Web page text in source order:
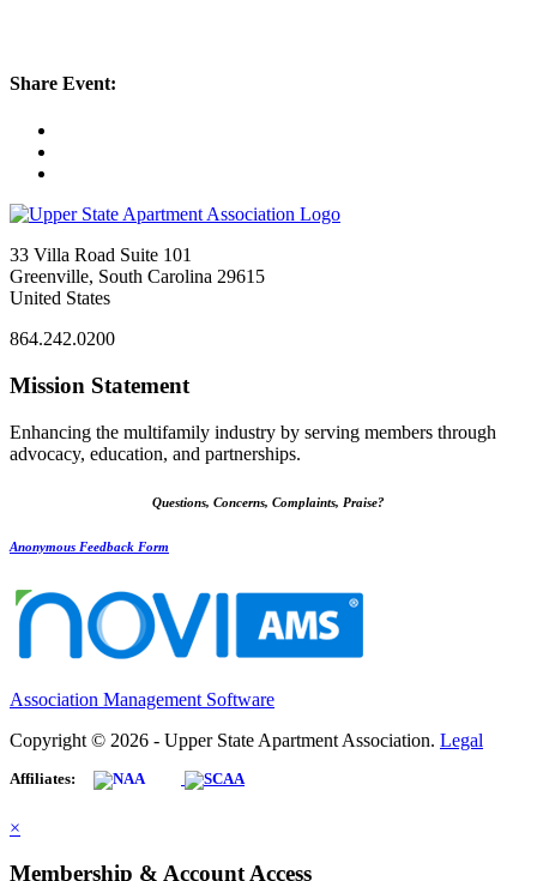
Share Event:
33 Villa Road Suite 101
Greenville, South Carolina 29615
United States
864.242.0200
Mission Statement
Enhancing the multifamily industry by serving members through
advocacy, education, and partnerships.
Questions, Concerns, Complaints, Praise?
Anonymous Feedback Form
Association Management Software
Copyright © 2026 - Upper State Apartment Association. Legal
Affiliates:
×
Membership & Account Access